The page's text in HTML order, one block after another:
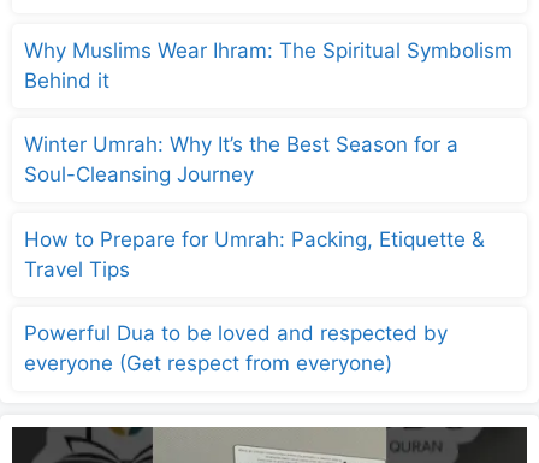
Why Muslims Wear Ihram: The Spiritual Symbolism
Behind it
Winter Umrah: Why It’s the Best Season for a
Soul-Cleansing Journey
How to Prepare for Umrah: Packing, Etiquette &
Travel Tips
Powerful Dua to be loved and respected by
everyone (Get respect from everyone)